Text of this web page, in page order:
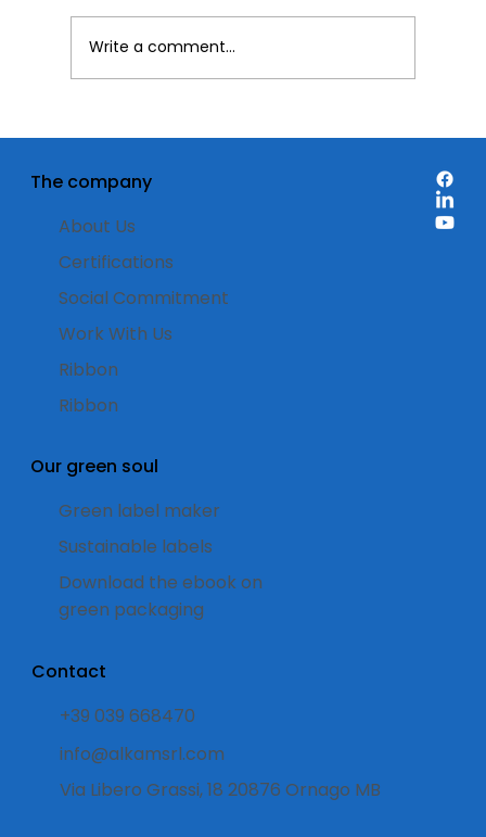
Discount labels: when is it best to
Write a comment...
The company
About Us
Certifications
Social Commitment
Work With Us
Ribbon
Ribbon
Our green soul
Green label maker
Sustainable labels
Download the ebook on
green packaging
Contact
+39 039 668470
info@alkamsrl.com
Via Libero Grassi, 18 20876 Ornago MB